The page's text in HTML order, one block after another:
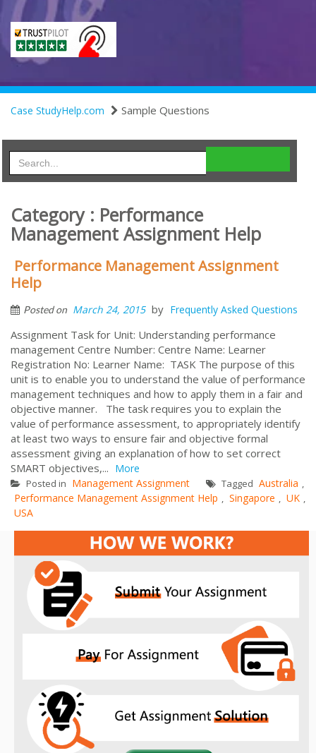
Case StudyHelp.com Sample Questions
Category : Performance
Management Assignment Help
Performance Management Assignment
Help
Posted on March 24, 2015 by Frequently Asked Questions
Assignment Task for Unit: Understanding performance
management Centre Number: Centre Name: Learner
Registration No: Learner Name: TASK The purpose of this
unit is to enable you to understand the value of performance
management techniques and how to apply them in a fair and
objective manner. The task requires you to explain the
value of performance assessment, to appropriately identify
at least two ways to ensure fair and objective formal
assessment giving an explanation of how to set correct
SMART objectives,... More
Posted in Management Assignment Tagged Australia ,
Performance Management Assignment Help , Singapore , UK ,
USA